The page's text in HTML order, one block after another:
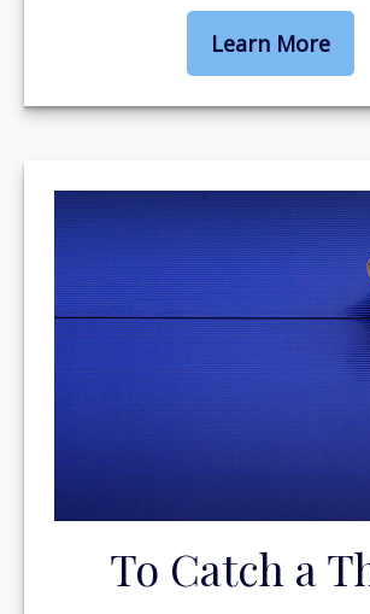
Learn More
To Catch a